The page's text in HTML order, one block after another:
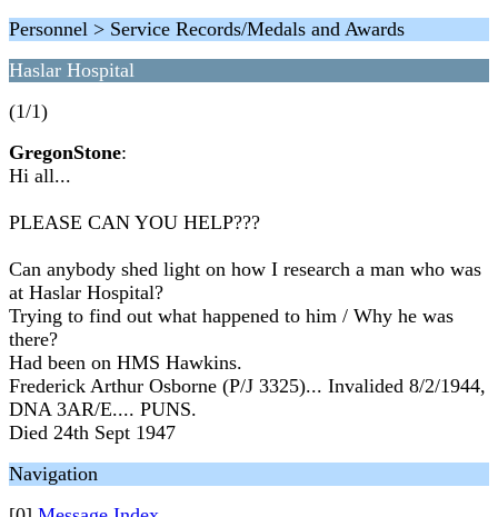
Personnel > Service Records/Medals and Awards
Haslar Hospital
(1/1)
GregonStone:
Hi all...
PLEASE CAN YOU HELP???
Can anybody shed light on how I research a man who was
at Haslar Hospital?
Trying to find out what happened to him / Why he was
there?
Had been on HMS Hawkins.
Frederick Arthur Osborne (P/J 3325)... Invalided 8/2/1944,
DNA 3AR/E.... PUNS.
Died 24th Sept 1947
Navigation